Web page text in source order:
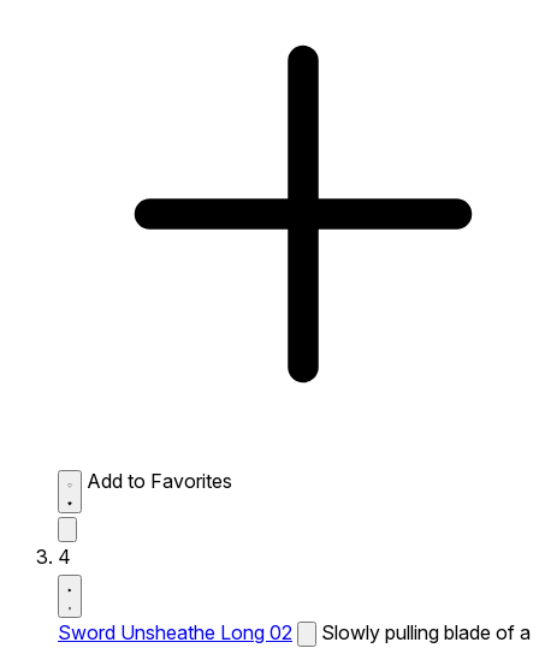
Add to Favorites
4
Sword Unsheathe Long 02
Slowly pulling blade of a